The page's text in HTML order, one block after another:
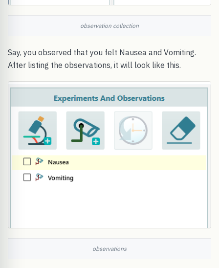
observation collection
Say, you observed that you felt Nausea and Vomiting.
After listing the observations, it will look like this.
observations